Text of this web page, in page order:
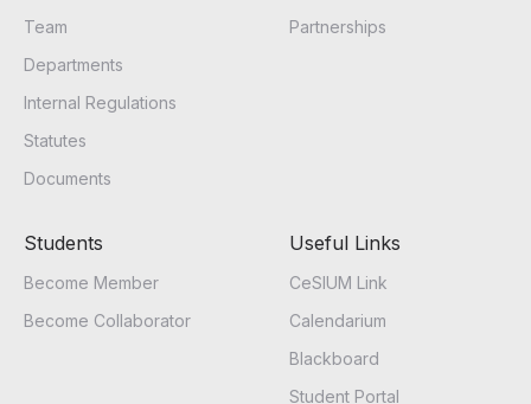
Team
Departments
Internal Regulations
Statutes
Documents
Partnerships
Students
Become Member
Become Collaborator
Useful Links
CeSIUM Link
Calendarium
Blackboard
Student Portal